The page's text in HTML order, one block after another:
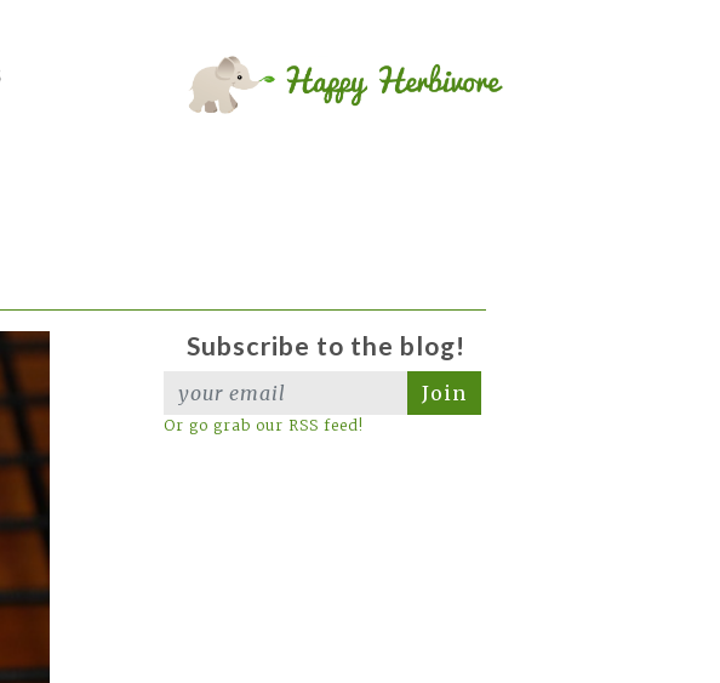
Subscribe to the blog!
Join
Or go grab our RSS feed!